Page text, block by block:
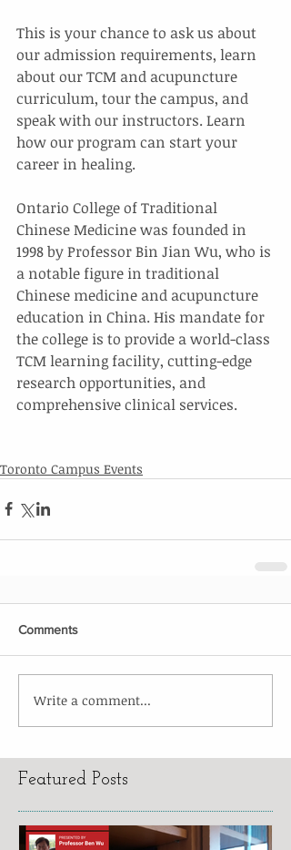
This is your chance to ask us about
our admission requirements, learn
about our TCM and acupuncture
curriculum, tour the campus, and
speak with our instructors. Learn
how our program can start your
career in healing.
Ontario College of Traditional
Chinese Medicine was founded in
1998 by Professor Bin Jian Wu, who is
a notable figure in traditional
Chinese medicine and acupuncture
education in China. His mandate for
the college is to provide a world-class
TCM learning facility, cutting-edge
research opportunities, and
comprehensive clinical services.
Toronto Campus Events
Comments
Write a comment...
Featured Posts